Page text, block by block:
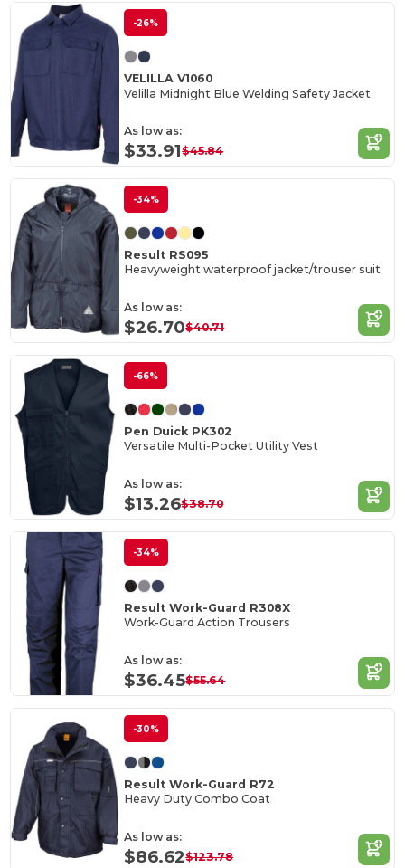
-26%
VELILLA V1060
Velilla Midnight Blue Welding Safety Jacket
As low as:
$33.91$45.84
-34%
Result RS095
Heavyweight waterproof jacket/trouser suit
As low as:
$26.70$40.71
-66%
Pen Duick PK302
Versatile Multi-Pocket Utility Vest
As low as:
$13.26$38.70
-34%
Result Work-Guard R308X
Work-Guard Action Trousers
As low as:
$36.45$55.64
-30%
Result Work-Guard R72
Heavy Duty Combo Coat
As low as:
$86.62$123.78